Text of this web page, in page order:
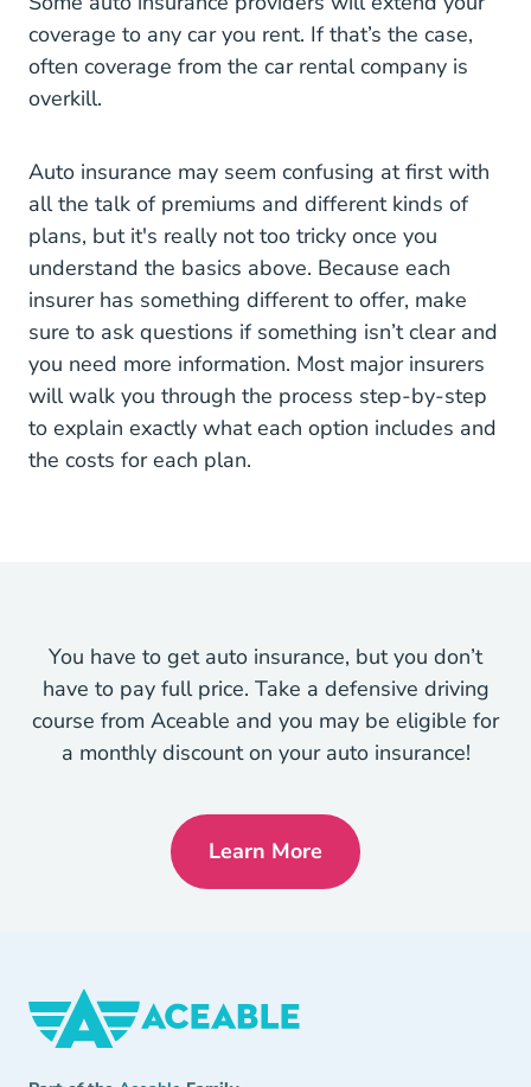
coverage to any car you rent. If that’s the case,
often coverage from the car rental company is
overkill.
Auto insurance may seem confusing at first with
all the talk of premiums and different kinds of
plans, but it's really not too tricky once you
understand the basics above. Because each
insurer has something different to offer, make
sure to ask questions if something isn’t clear and
you need more information. Most major insurers
will walk you through the process step-by-step
to explain exactly what each option includes and
the costs for each plan.
You have to get auto insurance, but you don’t
have to pay full price. Take a defensive driving
course from Aceable and you may be eligible for
a monthly discount on your auto insurance!
Learn MoreDefensive Driving